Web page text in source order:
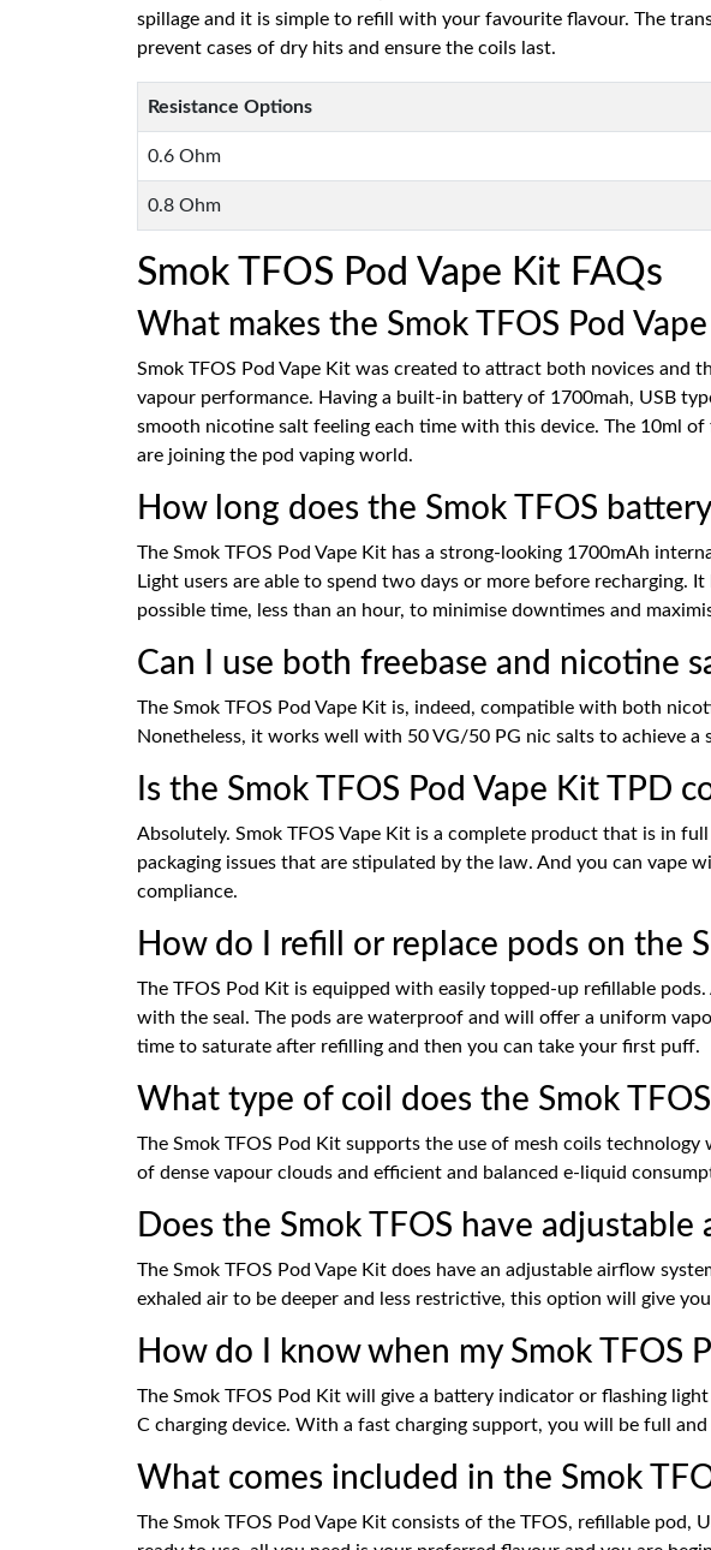
spillage and it is simple to refill with your favourite flavour. The
prevent cases of dry hits and ensure the coils last.
Resistance Options
0.6 Ohm
0.8 Ohm
Smok TFOS Pod Vape Kit FAQs
What makes the Smok TFOS Pod
Smok TFOS Pod Vape Kit was created to attract both novices and
vapour performance. Having a built-in battery of 1700mah, USB
smooth nicotine salt feeling each time with this device. The 10ml
are joining the pod vaping world.
How long does the Smok TFOS
The Smok TFOS Pod Vape Kit has a strong-looking 1700mAh
Light users are able to spend two days or more before recharging.
possible time, less than an hour, to minimise downtimes and
Can I use both freebase and nicotine
The Smok TFOS Pod Vape Kit is, indeed, compatible with both
Nonetheless, it works well with 50 VG/50 PG nic salts to achieve
Is the Smok TFOS Pod Vape Kit TPD
Absolutely. Smok TFOS Vape Kit is a complete product that is in
packaging issues that are stipulated by the law. And you can
compliance.
How do I refill or replace pods on the
The TFOS Pod Kit is equipped with easily topped-up refillable
with the seal. The pods are waterproof and will offer a uniform
time to saturate after refilling and then you can take your first puff.
What type of coil does the Smok
The Smok TFOS Pod Kit supports the use of mesh coils
of dense vapour clouds and efficient and balanced e-liquid
Does the Smok TFOS have adjustable
The Smok TFOS Pod Vape Kit does have an adjustable airflow
exhaled air to be deeper and less restrictive, this option will give
How do I know when my Smok TFOS
The Smok TFOS Pod Kit will give a battery indicator or flashing
C charging device. With a fast charging support, you will be full
What comes included in the Smok
The Smok TFOS Pod Vape Kit consists of the TFOS, refillable pod,